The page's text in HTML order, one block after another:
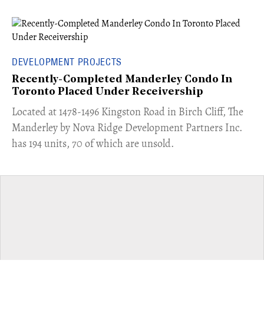
DEVELOPMENT PROJECTS
Recently-Completed Manderley Condo In
Toronto Placed Under Receivership
​Located at 1478-1496 Kingston Road in Birch Cliff, The
Manderley by Nova Ridge Development Partners Inc.
has 194 units, 70 of which are unsold.